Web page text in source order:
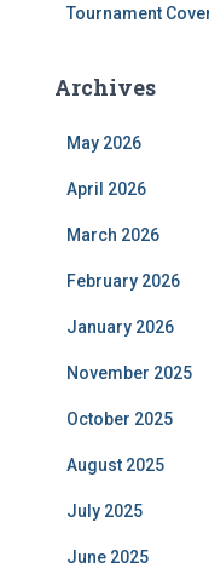
Tournament
Archives
May 2026
April 2026
March 2026
February 2026
January 2026
November 2025
October 2025
August 2025
July 2025
June 2025